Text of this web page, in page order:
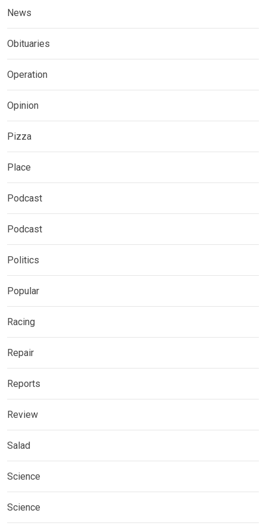
News
Obituaries
Operation
Opinion
Pizza
Place
Podcast
Podcast
Politics
Popular
Racing
Repair
Reports
Review
Salad
Science
Science